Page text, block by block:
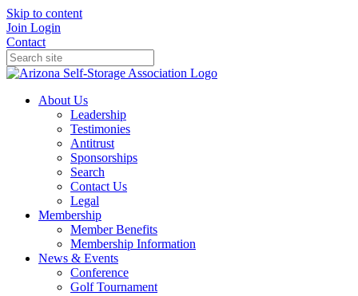
Skip to content
Join Login
Contact
About Us
Leadership
Testimonies
Antitrust
Sponsorships
Search
Contact Us
Legal
Membership
Member Benefits
Membership Information
News & Events
Conference
Golf Tournament